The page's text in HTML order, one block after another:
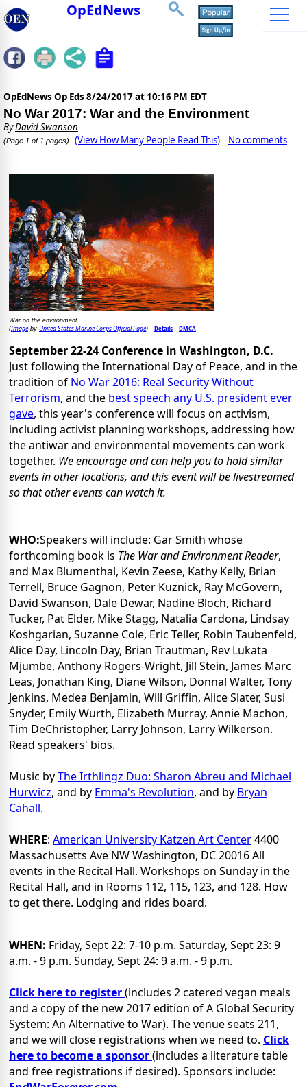
OpEdNews
OpEdNews Op Eds 8/24/2017 at 10:16 PM EDT
No War 2017: War and the Environment
ByDavid Swanson
(Page 1 of 1 pages) (View How Many People Read This) No comments
War on the environment
(Imageby United States Marine Corps Official Page) Details DMCA
September 22-24 Conference in Washington, D.C.
Just following the International Day of Peace, and in the
tradition of No War 2016: Real Security Without
Terrorism, and the best speech any U.S. president ever
gave, this year's conference will focus on activism,
including activist planning workshops, addressing how
the antiwar and environmental movements can work
together. We encourage and can help you to hold similar
events in other locations, and this event will be livestreamed
so that other events can watch it.
WHO:Speakers will include: Gar Smith whose
forthcoming book is The War and Environment Reader,
and Max Blumenthal, Kevin Zeese, Kathy Kelly, Brian
Terrell, Bruce Gagnon, Peter Kuznick, Ray McGovern,
David Swanson, Dale Dewar, Nadine Bloch, Richard
Tucker, Pat Elder, Mike Stagg, Natalia Cardona, Lindsay
Koshgarian, Suzanne Cole, Eric Teller, Robin Taubenfeld,
Alice Day, Lincoln Day, Brian Trautman, Rev Lukata
Mjumbe, Anthony Rogers-Wright, Jill Stein, James Marc
Leas, Jonathan King, Diane Wilson, Donnal Walter, Tony
Jenkins, Medea Benjamin, Will Griffin, Alice Slater, Susi
Snyder, Emily Wurth, Elizabeth Murray, Annie Machon,
Tim DeChristopher, Larry Johnson, Larry Wilkerson.
Read speakers' bios.
Music byThe Irthlingz Duo: Sharon Abreu and Michael
Hurwicz, and by Emma's Revolution, and by Bryan
Cahall.
WHERE: American University Katzen Art Center4400
Massachusetts Ave NW Washington, DC 20016 All
events in the Recital Hall. Workshops on Sunday in the
Recital Hall, and in Rooms 112, 115, 123, and 128. How
to get there. Lodging and rides board.
WHEN: Friday, Sept 22: 7-10 p.m. Saturday, Sept 23: 9
a.m. - 9 p.m. Sunday, Sept 24: 9 a.m. - 9 p.m.
Click here to register(includes 2 catered vegan meals
and a copy of the new 2017 edition of A Global Security
System: An Alternative to War). The venue seats 211,
and we will close registrations when we need to. Click
here to become a sponsor(includes a literature table
and free registrations if desired). Sponsors include: